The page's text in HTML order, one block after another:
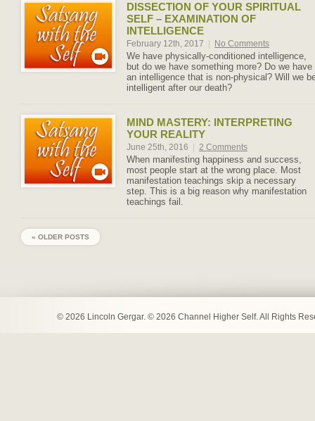
DISSECTION OF YOUR SPIRITUAL
SELF – EXAMINATION OF
INTELLIGENCE
February 12th, 2017 No Comments
We have physically-conditioned intelligence,
but do we have something more? Do we have
an intelligence that is non-physical? Will we
intelligent after our death?
MIND MASTERY: INTERPRETING
YOUR REALITY
June 25th, 2016 2 Comments
When manifesting happiness and success,
most people start at the wrong place. Most
manifestation teachings skip a necessary
step. This is a big reason why manifestation
teachings fail.
« OLDER POSTS
© 2026 Lincoln Gergar. © 2026 Channel Higher Self. All Rights